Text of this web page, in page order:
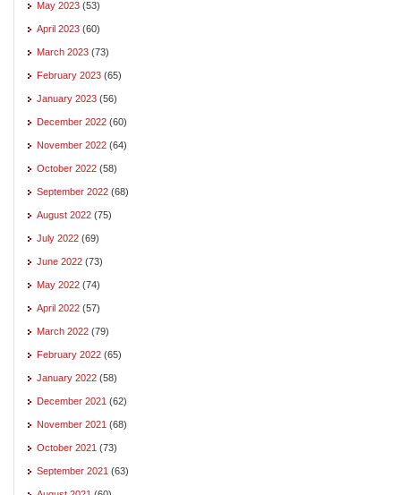
May 2023 (53)
April 2023 (60)
March 2023 (73)
February 2023 (65)
January 2023 (56)
December 2022 (60)
November 2022 (64)
October 2022 (58)
September 2022 (68)
August 2022 (75)
July 2022 (69)
June 2022 (73)
May 2022 (74)
April 2022 (57)
March 2022 (79)
February 2022 (65)
January 2022 (58)
December 2021 (62)
November 2021 (68)
October 2021 (73)
September 2021 (63)